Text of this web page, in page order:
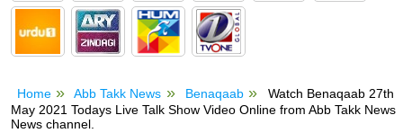
Home Abb Takk News Benaqaab
Watch Benaqaab 27th
May 2021 Todays Live Talk Show Video Online from Abb Takk News
News channel.